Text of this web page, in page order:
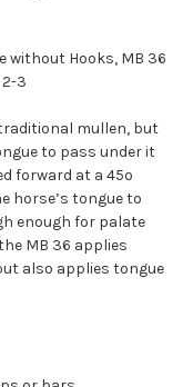
without Hooks, MB 36
3
mullen, but
to pass under it
forward at a 45º
horse’s tongue to
enough for palate
MB 36 applies
also applies tongue